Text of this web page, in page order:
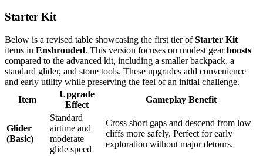
Starter Kit
Below is a revised table showcasing the first tier ofStarter Kit
items in Enshrouded. This version focuses on modest gearboosts
compared to the advanced kit, including a smaller backpack, a
standard glider, and stone tools. These upgrades add convenience
and early utility while preserving the feel of an initial challenge.
Item
Upgrade
Effect
Gameplay Benefit
Glider
(Basic)
Standard
airtime and
moderate
glide speed
Cross short gaps and descend from low
cliffs more safely. Perfect for early
exploration without major detours.